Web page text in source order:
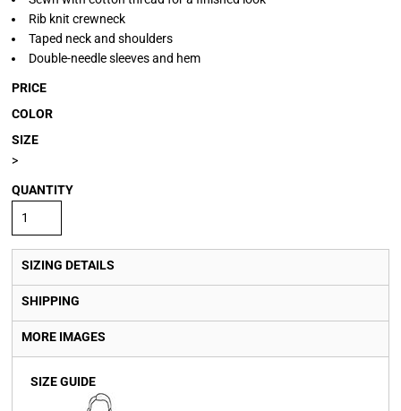
Rib knit crewneck
Taped neck and shoulders
Double-needle sleeves and hem
PRICE
COLOR
SIZE
>
QUANTITY
SIZING DETAILS
SHIPPING
MORE IMAGES
SIZE GUIDE